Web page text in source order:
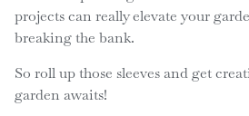
projects can really elevate your
breaking the bank.
So roll up those sleeves and get
garden awaits!